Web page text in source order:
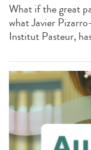
What if the great
what Javier
Institut Pasteur,